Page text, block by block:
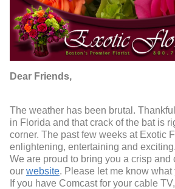
Dear Friends,
The weather has been brutal.
in Florida and that crack of the bat is
corner. The past few weeks at Exotic
enlightening, entertaining and exciting.
We are proud to bring you a crisp and
our website. Please let me know what
If you have Comcast for your cable